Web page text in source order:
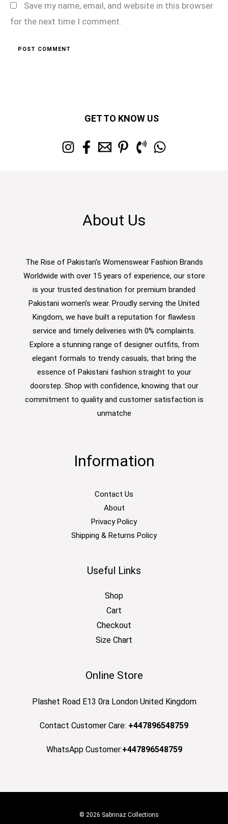
Save my name, email, and website in this browser
for the next time I comment.
GET TO KNOW US
About Us
The Rise of Pakistan's Womenswear Fashion Brands
Worldwide with over 15 years of experience, our store
is your trusted destination for premium branded
Pakistani women’s wear. Proudly serving the United
Kingdom, we have built a reputation for flawless
service and timely deliveries with 0% complaints.
Explore a stunning range of designer outfits, from
elegant formals to trendy casuals, that bring the
essence of Pakistani fashion straight to your
doorstep. Shop with confidence, knowing that our
commitment to quality and customer satisfaction is
unmatche
Information
Contact Us
About
Privacy Policy
Shipping & Returns Policy
Useful Links
Shop
Cart
Checkout
Size Chart
Online Store
Plashet Road E13 0ra London United Kingdom
Contact Customer Care: +447896548759
WhatsApp Customer:+447896548759
© 2026 Sabrinaz Collections